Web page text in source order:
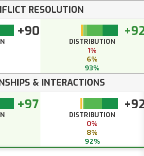
RESOLUTION
+90
DISTRIBUTION
1%
6%
93%
& INTERACTIONS
+97
DISTRIBUTION
0%
8%
92%